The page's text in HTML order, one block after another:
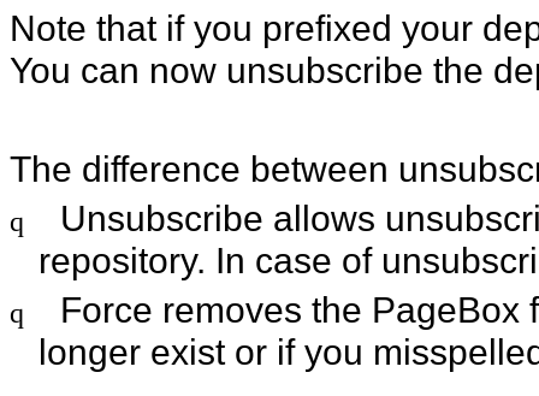
Note that if you prefixed your
You can now unsubscribe the
The difference between
q
Unsubscribe allows
repository. In case of
q
Force removes the
longer exist or if you